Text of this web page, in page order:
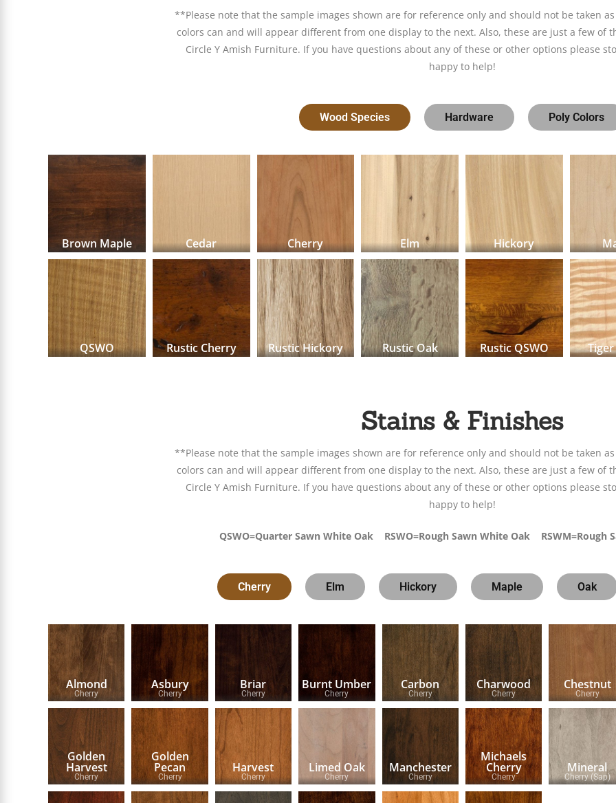
**Please note that the sample images shown are for reference only and should not be taken as
colors can and will appear different from one display to the next. Also, these are just a few of
Circle Y Amish Furniture. If you have questions about any of these or other options please
happy to help!
Wood Species Hardware Poly Colors
Brown Maple Cedar Cherry Elm Hickory
QSWO Rustic Cherry Rustic Hickory Rustic Oak Rustic QSWO
Stains & Finishes
**Please note that the sample images shown are for reference only and should not be taken as
colors can and will appear different from one display to the next. Also, these are just a few of
Circle Y Amish Furniture. If you have questions about any of these or other options please
happy to help!
QSWO=Quarter Sawn White Oak RSWO=Rough Sawn White Oak RSWM=Rough
Cherry Elm Hickory Maple Oak
Almond
Cherry
Asbury
Cherry
Briar
Cherry
Burnt Umber
Cherry
Carbon
Cherry
Charwood
Cherry
Chestnut
Cherry
Golden
Harvest
Cherry
Golden
Pecan
Cherry
Harvest
Cherry
Limed Oak
Cherry
Manchester
Cherry
Michaels
Cherry
Cherry
Mineral
Cherry (Sap)